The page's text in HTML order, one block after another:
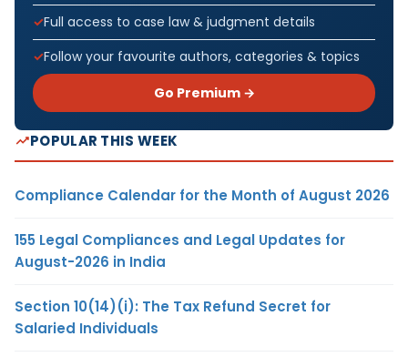
Full access to case law & judgment details
Follow your favourite authors, categories & topics
Go Premium →
POPULAR THIS WEEK
Compliance Calendar for the Month of August 2026
155 Legal Compliances and Legal Updates for
August-2026 in India
Section 10(14)(i): The Tax Refund Secret for
Salaried Individuals